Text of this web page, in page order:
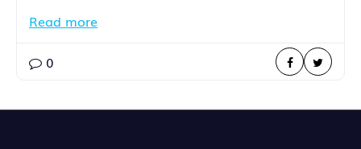
Read more
0